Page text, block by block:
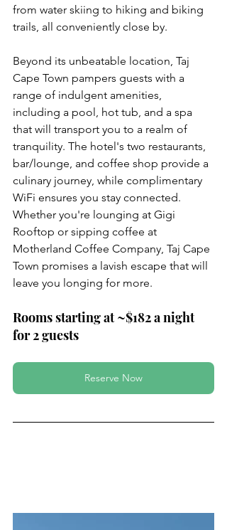
from water skiing to hiking and biking
trails, all conveniently close by.
Beyond its unbeatable location, Taj
Cape Town pampers guests with a
range of indulgent amenities,
including a pool, hot tub, and a spa
that will transport you to a realm of
tranquility. The hotel's two restaurants,
bar/lounge, and coffee shop provide a
culinary journey, while complimentary
WiFi ensures you stay connected.
Whether you're lounging at Gigi
Rooftop or sipping coffee at
Motherland Coffee Company, Taj Cape
Town promises a lavish escape that will
leave you longing for more.
Rooms starting at ~$182 a night
for 2 guests
Reserve Now